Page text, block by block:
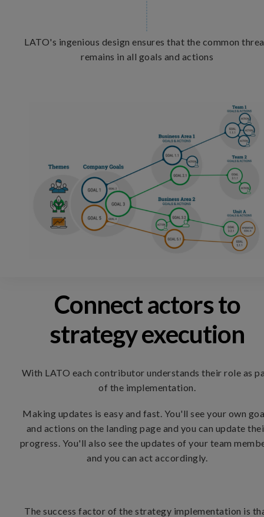
LATO's ingenious design ensures that the common
remains in all goals and actions
Connect actors to
strategy execution
With LATO each contributor understands their role as
of the implementation.
Making updates is easy and fast. You'll see your own
and actions on the landing page and you can update
progress. You'll also see the updates of your team
and you can act accordingly.
The success factor of the strategy implementation is